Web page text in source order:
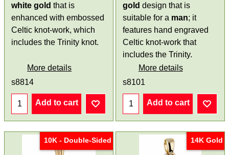
white gold that is
enhanced with embossed
Celtic knot-work, which
includes the Trinity knot.
More details
s8814
Add to cart
gold design that is
suitable for a man; it
features hand engraved
Celtic knot-work that
includes the Trinity.
More details
s8101
Add to cart
10K - Double-Sided 14K Gold